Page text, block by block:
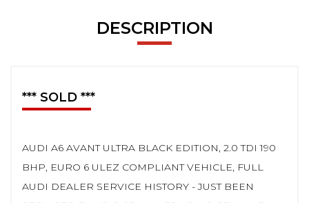
DESCRIPTION
*** SOLD ***
AUDI A6 AVANT ULTRA BLACK EDITION, 2.0 TDI 190
BHP, EURO 6 ULEZ COMPLIANT VEHICLE, FULL
AUDI DEALER SERVICE HISTORY - JUST BEEN